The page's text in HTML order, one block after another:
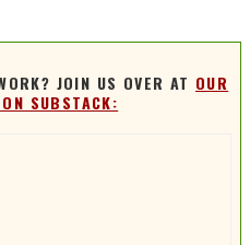
JOIN US OVER AT OUR
SUBSTACK: